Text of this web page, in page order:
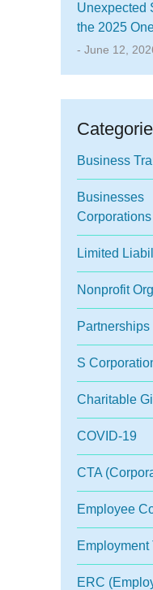
Unexpected
the 2025
- June 12,
Business
Businesses
Corporations
Limited
Nonprofit
Partnerships
S
Charitable
COVID-19
CTA
Employee
Employment
ERC